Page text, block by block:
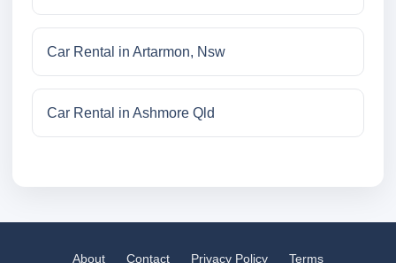
Car Rental in Artarmon, Nsw
Car Rental in Ashmore Qld
About Contact Privacy Policy Terms